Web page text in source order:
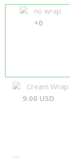
no wrap
+0
Cream Wrap
9.00 USD